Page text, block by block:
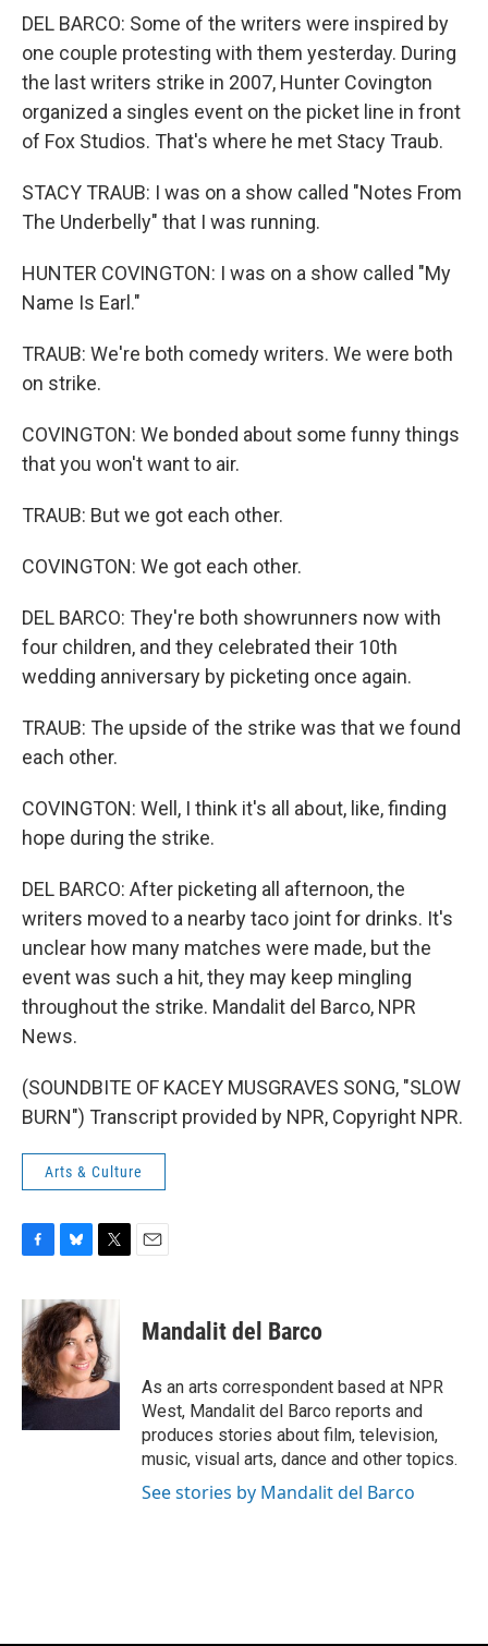
DEL BARCO: Some of the writers were inspired by
one couple protesting with them yesterday. During
the last writers strike in 2007, Hunter Covington
organized a singles event on the picket line in front
of Fox Studios. That's where he met Stacy Traub.
STACY TRAUB: I was on a show called "Notes From
The Underbelly" that I was running.
HUNTER COVINGTON: I was on a show called "My
Name Is Earl."
TRAUB: We're both comedy writers. We were both
on strike.
COVINGTON: We bonded about some funny things
that you won't want to air.
TRAUB: But we got each other.
COVINGTON: We got each other.
DEL BARCO: They're both showrunners now with
four children, and they celebrated their 10th
wedding anniversary by picketing once again.
TRAUB: The upside of the strike was that we found
each other.
COVINGTON: Well, I think it's all about, like, finding
hope during the strike.
DEL BARCO: After picketing all afternoon, the
writers moved to a nearby taco joint for drinks. It's
unclear how many matches were made, but the
event was such a hit, they may keep mingling
throughout the strike. Mandalit del Barco, NPR
News.
(SOUNDBITE OF KACEY MUSGRAVES SONG, "SLOW
BURN") Transcript provided by NPR, Copyright NPR.
Arts & Culture
c
e
b
o
o
u
e
s
k
y
i
t
t
e
r
Mandalit del Barco
As an arts correspondent based at NPR
West, Mandalit del Barco reports and
produces stories about film, television,
music, visual arts, dance and other topics.
See stories by Mandalit del Barco